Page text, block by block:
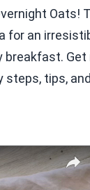
Oats!
for an
Get
steps, tips,